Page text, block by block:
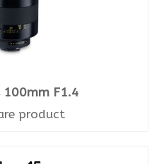
100mm F1.4
product